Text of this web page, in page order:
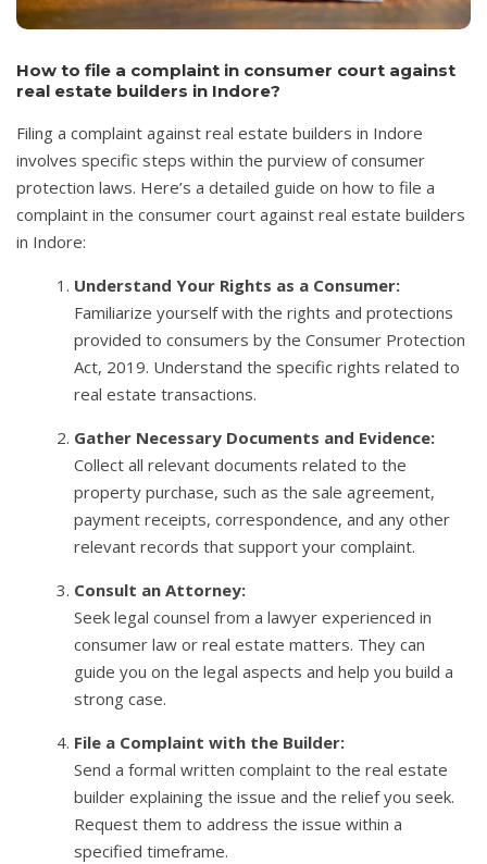
How to file a complaint in consumer court against
real estate builders in Indore?
Filing a complaint against real estate builders in Indore
involves specific steps within the purview of consumer
protection laws. Here’s a detailed guide on how to file a
complaint in the consumer court against real estate builders
in Indore:
Understand Your Rights as a Consumer:
Familiarize yourself with the rights and protections
provided to consumers by the Consumer Protection
Act, 2019. Understand the specific rights related to
real estate transactions.
Gather Necessary Documents and Evidence:
Collect all relevant documents related to the
property purchase, such as the sale agreement,
payment receipts, correspondence, and any other
relevant records that support your complaint.
Consult an Attorney:
Seek legal counsel from a lawyer experienced in
consumer law or real estate matters. They can
guide you on the legal aspects and help you build a
strong case.
File a Complaint with the Builder:
Send a formal written complaint to the real estate
builder explaining the issue and the relief you seek.
Request them to address the issue within a
specified timeframe.